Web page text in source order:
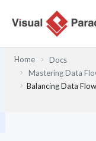
Home
Docs
Mastering Data
Balancing Data